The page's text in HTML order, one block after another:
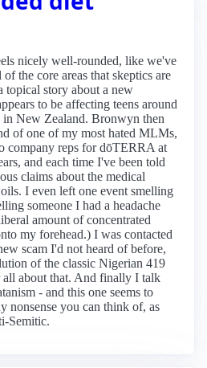
nicely well-rounded, like we've
the core areas that skeptics are
topical story about a new
to be affecting teens around
New Zealand. Bronwyn then
of one of my most hated MLMs,
company reps for dōTERRA at
and each time I've been told
claims about the medical
I even left one event smelling
someone I had a headache
amount of concentrated
my forehead.) I was contacted
scam I'd not heard of before,
of the classic Nigerian 419
all about that. And finally I talk
- and this one seems to
nonsense you can think of, as
Semitic.